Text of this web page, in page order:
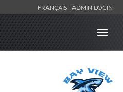
FRANÇAIS ADMIN LOGIN